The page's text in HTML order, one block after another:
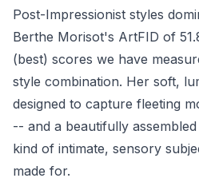
Post-Impressionist styles
Berthe Morisot's ArtFID of
(best) scores we have
style combination. Her soft,
designed to capture fleeting
-- and a beautifully
kind of intimate, sensory
made for.